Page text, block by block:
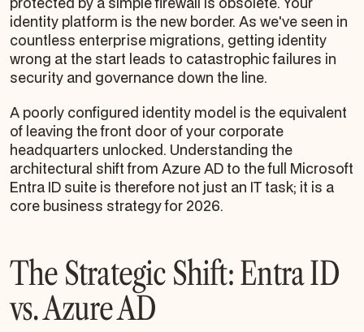
identity platform is the new border. As we've seen in
countless enterprise migrations, getting identity
wrong at the start leads to catastrophic failures in
security and governance down the line.
A poorly configured identity model is the equivalent
of leaving the front door of your corporate
headquarters unlocked. Understanding the
architectural shift from Azure AD to the full Microsoft
Entra ID suite is therefore not just an IT task; it is a
core business strategy for 2026.
The Strategic Shift: Entra ID
vs. Azure AD